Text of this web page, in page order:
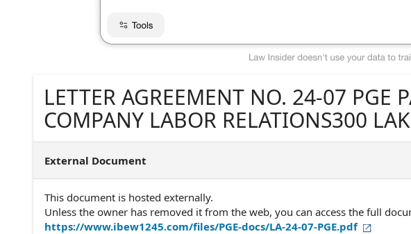
LETTER AGREEMENT NO. 24-07 PGE
COMPANY LABOR RELATIONS300
94612650.832.8674 INTERNATIONAL
ELECTRICAL WORKERS, AFL-CIO
I.B.E.W.P.O. BOX 2547 VACAVILLE,
External Document
This document is hosted externally.
Unless the owner has removed it from the web, you can access the full
https://www.ibew1245.com/files/PGE-docs/LA-24-07-PGE.pdf